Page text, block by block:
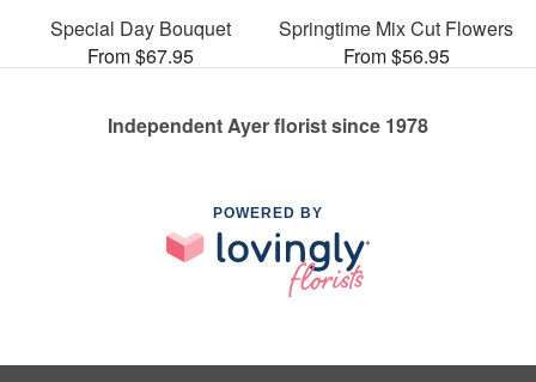
Special Day Bouquet
From $67.95
Springtime Mix Cut Flowers
From $56.95
Independent Ayer florist since 1978
POWERED BY